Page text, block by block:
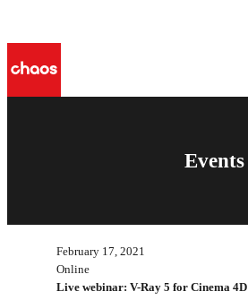
Events
February 17, 2021
Online
Live webinar: V-Ray 5 for Cinema 4D